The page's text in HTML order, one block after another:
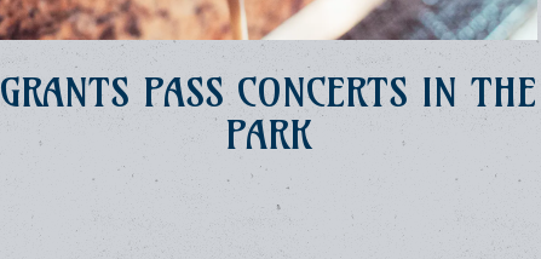
GRANTS PASS CONCERTS IN THE
PARK